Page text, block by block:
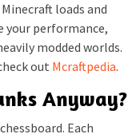
loads and
your performance,
modded worlds.
out Mcraftpedia.
Anyway?
Each